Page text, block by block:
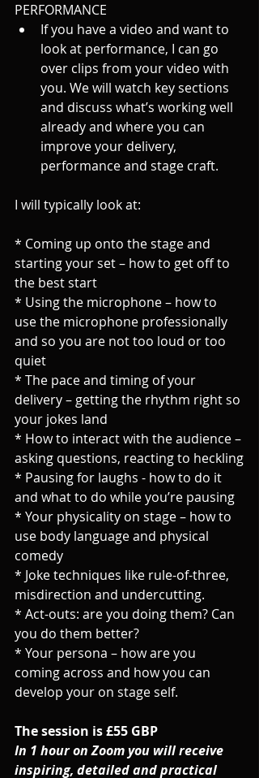
PERFORMANCE
If you have a video and want to
look at performance, I can go
over clips from your video with
you. We will watch key sections
and discuss what’s working well
already and where you can
improve your delivery,
performance and stage craft.
I will typically look at:
* Coming up onto the stage and
starting your set – how to get off to
the best start
* Using the microphone – how to
use the microphone professionally
and so you are not too loud or too
quiet
* The pace and timing of your
delivery – getting the rhythm right so
your jokes land
* How to interact with the audience –
asking questions, reacting to heckling
* Pausing for laughs - how to do it
and what to do while you’re pausing
* Your physicality on stage – how to
use body language and physical
comedy
* Joke techniques like rule-of-three,
misdirection and undercutting.
* Act-outs: are you doing them? Can
you do them better?
* Your persona – how are you
coming across and how you can
develop your on stage self.
The session is £55 GBP
In 1 hour on Zoom you will receive
inspiring, detailed and practical